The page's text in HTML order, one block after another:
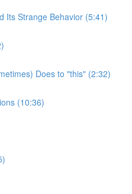
Its Strange Behavior (5:41)
Does to "this" (2:32)
(10:36)